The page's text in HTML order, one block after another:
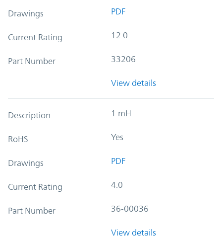
Drawings PDF
Current Rating 12.0
Part Number 33206
View details
Description 1 mH
RoHS Yes
Drawings PDF
Current Rating 4.0
Part Number 36-00036
View details